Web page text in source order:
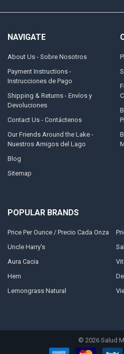
NAVIGATE
About Us - Sobre Nosotros
Payment Instructions -
Instrucciones de Pago
Shipping & Returns - Envíos y
Devoluciones
Contact Us - Contáctenos
Our Friends Around the Lake -
Nuestros Amigos del Lago
Blog
Sitemap
POPULAR BRANDS
Price Per Ounce / Precio Cada Onza
Uncle Harry's
Aura Cacia
Hem
Lemongrass Natural
© 2026 Salud